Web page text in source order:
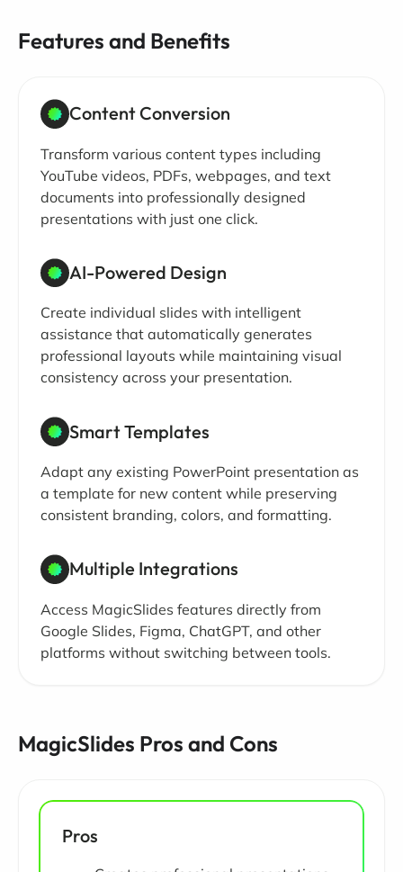
Features and Benefits
Content Conversion
Transform various content types including
YouTube videos, PDFs, webpages, and text
documents into professionally designed
presentations with just one click.
AI-Powered Design
Create individual slides with intelligent
assistance that automatically generates
professional layouts while maintaining visual
consistency across your presentation.
Smart Templates
Adapt any existing PowerPoint presentation as
a template for new content while preserving
consistent branding, colors, and formatting.
Multiple Integrations
Access MagicSlides features directly from
Google Slides, Figma, ChatGPT, and other
platforms without switching between tools.
MagicSlides Pros and Cons
Pros